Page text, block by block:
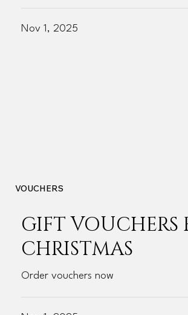
Nov 1, 2025
VOUCHERS
GIFT VOUCHERS
CHRISTMAS
Order vouchers now